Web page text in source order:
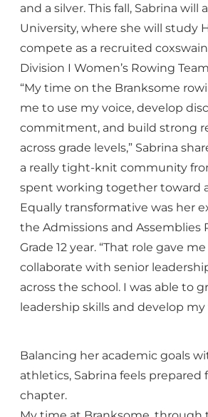
and a silver. This fall, Sabrina
University, where she will study
compete as a recruited
Division I Women’s Rowing
“My time on the Branksome
me to use my voice, develop
commitment, and build strong
across grade levels,” Sabrina
a really tight-knit community
spent working together toward
Equally transformative was her
the Admissions and Assemblies
Grade 12 year. “That role gave
collaborate with senior
across the school. I was able to
leadership skills and develop my
Balancing her academic goals
athletics, Sabrina feels prepared
chapter.